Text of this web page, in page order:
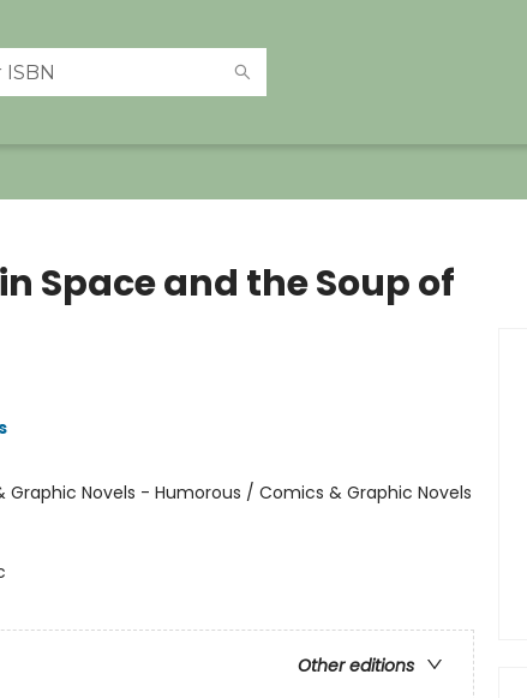
Space and the Soup of
Graphic Novels - Humorous / Comics & Graphic Novels
Other editions